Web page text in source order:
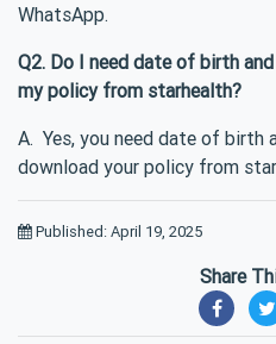
WhatsApp.
Q2. Do I need date of birth
my policy from starhealth?
A. Yes, you need date of birth
download your policy from
Published: April 19, 2025
Share